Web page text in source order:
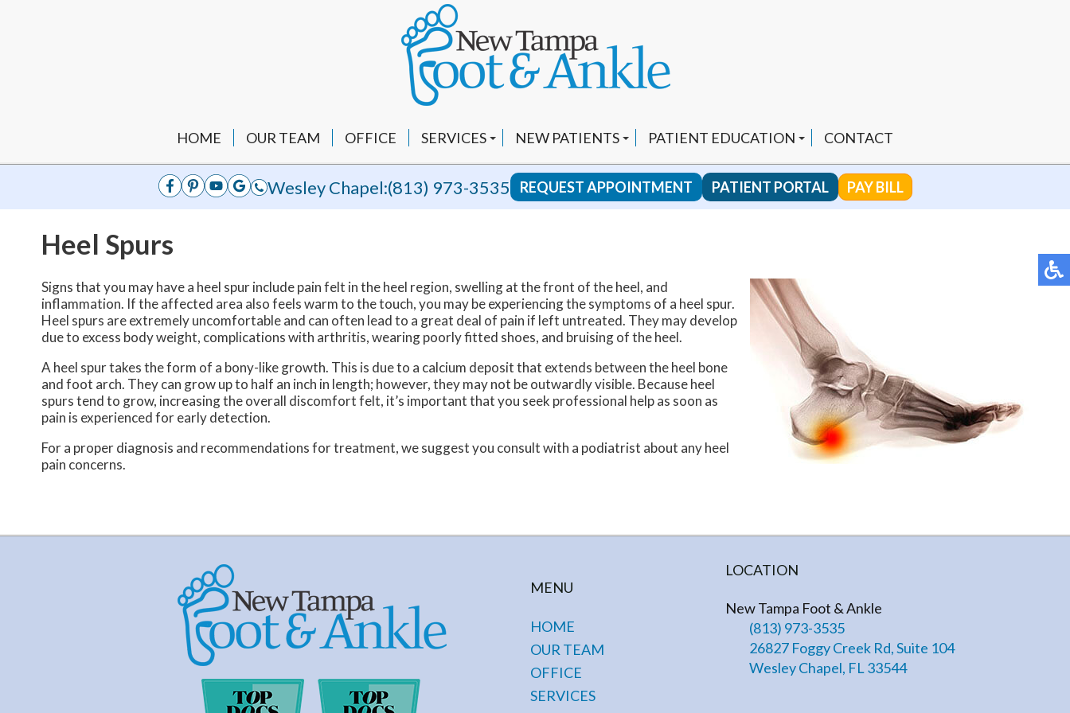
HOME OUR TEAM OFFICE
SERVICES
CUSTOM ORTHOTICS
FUNGAL NAILS
LAPIPLASTY 3D BUNION CORRECTION
SWIFT WART TREATMENT
NEW PATIENTS
INSURANCE INFO
FAQ
PATIENT EDUCATION
VIDEOS
YOUTUBE CHANNEL
RECOMMENDED PRODUCTS
CONTACT
Wesley Chapel:(813) 973-3535 REQUEST APPOINTMENT PATIENT PORTAL PAY BILL
Heel Spurs
Signs that you may have a heel spur include pain felt in the heel region, swelling at the front of the heel, and
inflammation. If the affected area also feels warm to the touch, you may be experiencing the symptoms of a heel spur.
Heel spurs are extremely uncomfortable and can often lead to a great deal of pain if left untreated. They may develop
due to excess body weight, complications with arthritis, wearing poorly fitted shoes, and bruising of the heel.
A heel spur takes the form of a bony-like growth. This is due to a calcium deposit that extends between the heel bone
and foot arch. They can grow up to half an inch in length; however, they may not be outwardly visible. Because heel
spurs tend to grow, increasing the overall discomfort felt, it’s important that you seek professional help as soon as
pain is experienced for early detection.
For a proper diagnosis and recommendations for treatment, we suggest you consult with a podiatrist about any heel
pain concerns.
MENU
HOME
OUR TEAM
OFFICE
SERVICES
LOCATION
New Tampa Foot & Ankle
(813) 973-3535
26827 Foggy Creek Rd, Suite 104
Wesley Chapel, FL 33544